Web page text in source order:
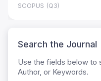
SCOPUS (Q3)
Search the Journal
Use the fields below to
Author, or Keywords.